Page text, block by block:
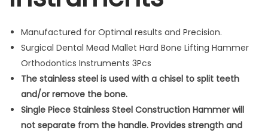
e
L
i
f
t
i
n
Manufactured for Optimal results and Precision.
Surgical Dental Mead Mallet Hard Bone Lifting Hammer
Orthodontics Instruments 3Pcs
The stainless steel is used with a chisel to split teeth
and/or remove the bone.
Single Piece Stainless Steel Construction Hammer will
not separate from the handle. Provides strength and